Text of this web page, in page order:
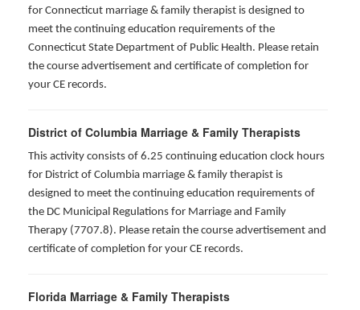
for Connecticut marriage & family therapist is designed to
meet the continuing education requirements of the
Connecticut State Department of Public Health. Please retain
the course advertisement and certificate of completion for
your CE records.
District of Columbia Marriage & Family Therapists
This activity consists of 6.25 continuing education clock hours
for District of Columbia marriage & family therapist is
designed to meet the continuing education requirements of
the DC Municipal Regulations for Marriage and Family
Therapy (7707.8). Please retain the course advertisement and
certificate of completion for your CE records.
Florida Marriage & Family Therapists